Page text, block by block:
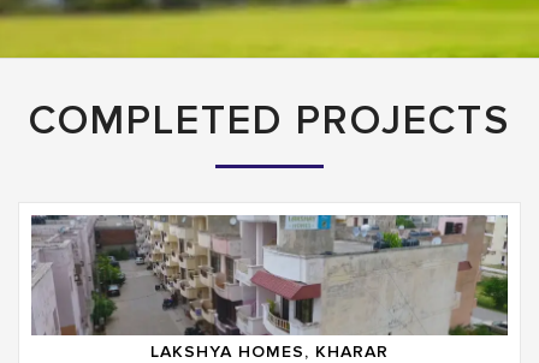
COMPLETED PROJECTS
LAKSHYA HOMES, KHARAR